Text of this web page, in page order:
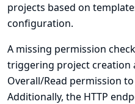
projects based on
configuration.
A missing permission
triggering project creation
Overall/Read permission
Additionally, the HTTP